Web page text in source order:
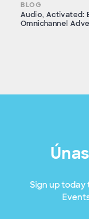
BLOG
Audio, Activated:
Omnichannel
Sign up today